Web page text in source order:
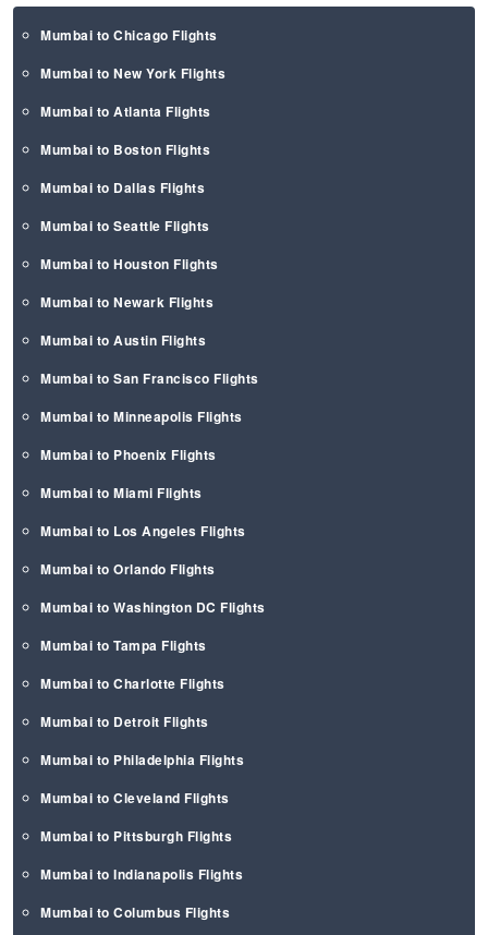
Mumbai to Chicago Flights
Mumbai to New York Flights
Mumbai to Atlanta Flights
Mumbai to Boston Flights
Mumbai to Dallas Flights
Mumbai to Seattle Flights
Mumbai to Houston Flights
Mumbai to Newark Flights
Mumbai to Austin Flights
Mumbai to San Francisco Flights
Mumbai to Minneapolis Flights
Mumbai to Phoenix Flights
Mumbai to Miami Flights
Mumbai to Los Angeles Flights
Mumbai to Orlando Flights
Mumbai to Washington DC Flights
Mumbai to Tampa Flights
Mumbai to Charlotte Flights
Mumbai to Detroit Flights
Mumbai to Philadelphia Flights
Mumbai to Cleveland Flights
Mumbai to Pittsburgh Flights
Mumbai to Indianapolis Flights
Mumbai to Columbus Flights